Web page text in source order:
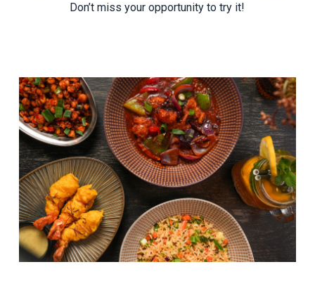
Don’t miss your opportunity to try it!